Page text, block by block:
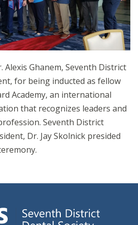
Ghanem, Seventh District
for being inducted as fellow
Academy, an international
that recognizes leaders and
Seventh District
Dr. Jay Skolnick presided